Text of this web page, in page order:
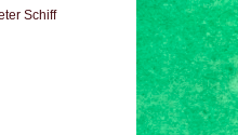
Schiff